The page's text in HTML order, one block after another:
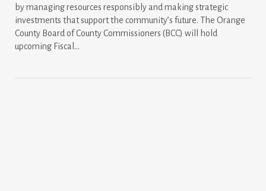
by managing resources responsibly and making strategic
investments that support the community’s future. The Orange
County Board of County Commissioners (BCC) will hold
upcoming Fiscal...